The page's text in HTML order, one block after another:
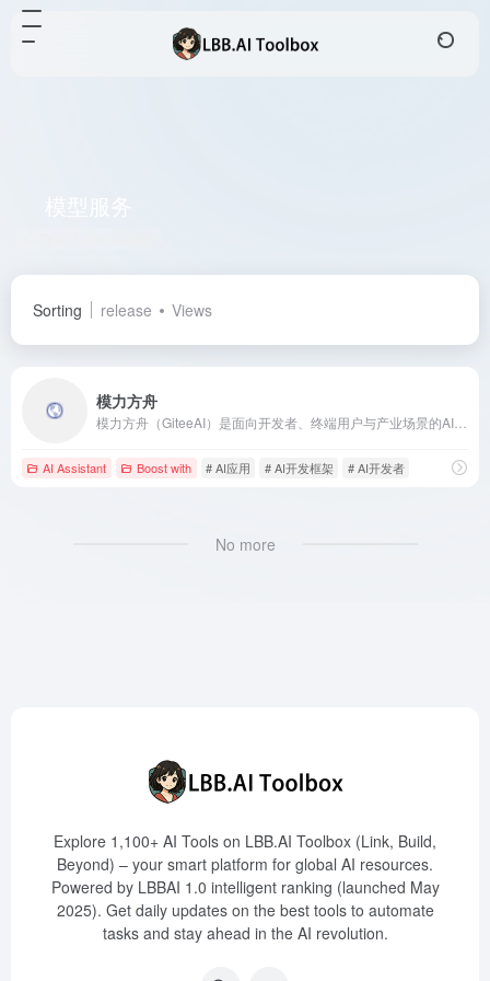
Sorting release Views
模力方舟
AI Assistant Boost with # AI应用 # AI开发框架 # AI开发者
No more
Explore 1,100+ AI Tools on LBB.AI Toolbox (Link, Build,
Beyond) – your smart platform for global AI resources.
Powered by LBBAI 1.0 intelligent ranking (launched May
2025). Get daily updates on the best tools to automate
tasks and stay ahead in the AI revolution.